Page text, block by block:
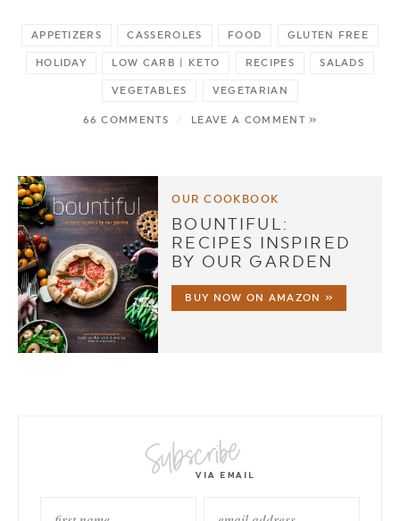
APPETIZERS CASSEROLES FOOD GLUTEN FREE
HOLIDAY LOW CARB | KETO RECIPES SALADS
VEGETABLES VEGETARIAN
66 COMMENTS / LEAVE A COMMENT »
OUR COOKBOOK
BOUNTIFUL:
RECIPES INSPIRED
BY OUR GARDEN
BUY NOW ON AMAZON »